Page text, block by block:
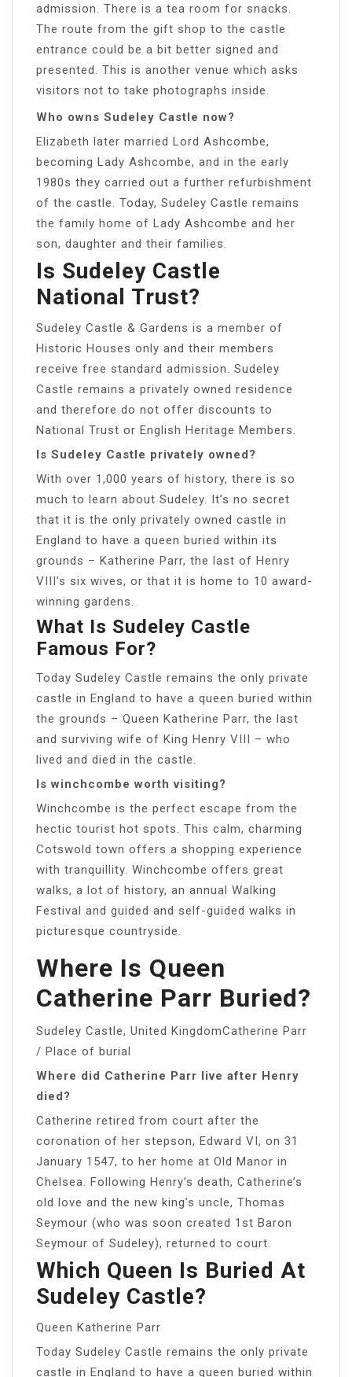
admission. There is a tea room for snacks.
The route from the gift shop to the castle
entrance could be a bit better signed and
presented. This is another venue which asks
visitors not to take photographs inside.
Who owns Sudeley Castle now?
Elizabeth later married Lord Ashcombe,
becoming Lady Ashcombe, and in the early
1980s they carried out a further refurbishment
of the castle. Today, Sudeley Castle remains
the family home of Lady Ashcombe and her
son, daughter and their families.
Is Sudeley Castle
National Trust?
Sudeley Castle & Gardens is a member of
Historic Houses only and their members
receive free standard admission. Sudeley
Castle remains a privately owned residence
and therefore do not offer discounts to
National Trust or English Heritage Members.
Is Sudeley Castle privately owned?
With over 1,000 years of history, there is so
much to learn about Sudeley. It’s no secret
that it is the only privately owned castle in
England to have a queen buried within its
grounds – Katherine Parr, the last of Henry
VIII’s six wives, or that it is home to 10 award-
winning gardens.
What Is Sudeley Castle
Famous For?
Today Sudeley Castle remains the only private
castle in England to have a queen buried within
the grounds – Queen Katherine Parr, the last
and surviving wife of King Henry VIII – who
lived and died in the castle.
Is winchcombe worth visiting?
Winchcombe is the perfect escape from the
hectic tourist hot spots. This calm, charming
Cotswold town offers a shopping experience
with tranquillity. Winchcombe offers great
walks, a lot of history, an annual Walking
Festival and guided and self-guided walks in
picturesque countryside.
Where Is Queen
Catherine Parr Buried?
Sudeley Castle, United KingdomCatherine Parr
/ Place of burial
Where did Catherine Parr live after Henry
died?
Catherine retired from court after the
coronation of her stepson, Edward VI, on 31
January 1547, to her home at Old Manor in
Chelsea. Following Henry’s death, Catherine’s
old love and the new king’s uncle, Thomas
Seymour (who was soon created 1st Baron
Seymour of Sudeley), returned to court.
Which Queen Is Buried At
Sudeley Castle?
Queen Katherine Parr
Today Sudeley Castle remains the only private
castle in England to have a queen buried within